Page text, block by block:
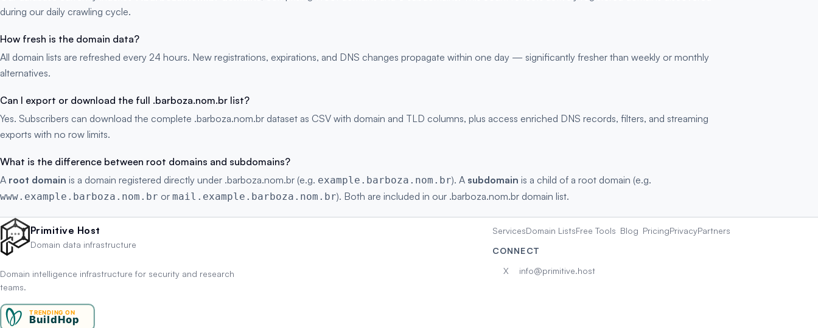
during our daily crawling cycle.
How fresh is the domain data?
All domain lists are refreshed every 24 hours. New registrations, expirations, and DNS changes propagate within one day — significantly fresher than weekly or monthly
alternatives.
Can I export or download the full .barboza.nom.br list?
Yes. Subscribers can download the complete .barboza.nom.br dataset as CSV with domain and TLD columns, plus access enriched DNS records, filters, and streaming
exports with no row limits.
What is the difference between root domains and subdomains?
A root domain is a domain registered directly under .barboza.nom.br (e.g. example.barboza.nom.br). A subdomain is a child of a root domain (e.g.
www.example.barboza.nom.br or mail.example.barboza.nom.br). Both are included in our .barboza.nom.br domain list.
Primitive Host
Domain data infrastructure
Domain intelligence infrastructure for security and research
teams.
ServicesDomain ListsFree Tools Blog PricingPrivacyPartners
CONNECT
X
info@primitive.host
TRENDING ON
BuildHop